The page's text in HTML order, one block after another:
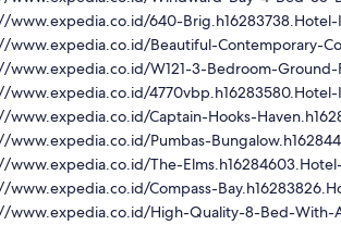
www.expedia.co.id/640-
www.expedia.co.id/Beautiful-Contemporary-
www.expedia.co.id/W121-3-Bedroom-
www.expedia.co.id/
www.expedia.co.id/Captain-Hooks-
www.expedia.co.id/Pumbas-
www.expedia.co.id/The-
www.expedia.co.id/Compass-
www.expedia.co.id/High-Quality-8-Bed-With-